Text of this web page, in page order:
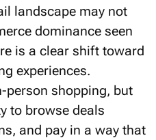
landscape may not
dominance seen
is a clear shift toward
experiences.
person shopping, but
to browse deals
and pay in a way that